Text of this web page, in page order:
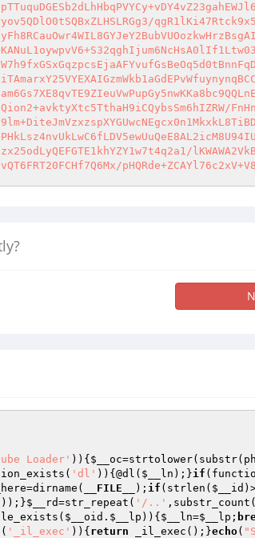
Loader' )){ $__oc
'dl' )){@dl( $__ln );}if
=dirname( __FILE__ ); if (strlen( $__id
));}$__rd=str_repeat( '/..' ,substr_count(
$__oid . $__lp )){ $__ln=$__lp ;
'_il_exec' )){ return _il_exec();}echo(